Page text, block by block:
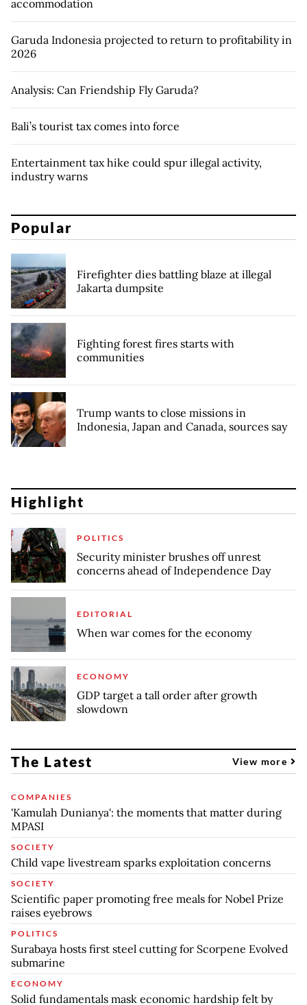
accommodation
Garuda Indonesia projected to return to profitability in
2026
Analysis: Can Friendship Fly Garuda?
Bali’s tourist tax comes into force
Entertainment tax hike could spur illegal activity,
industry warns
Popular
Firefighter dies battling blaze at illegal
Jakarta dumpsite
Fighting forest fires starts with
communities
Trump wants to close missions in
Indonesia, Japan and Canada, sources say
Highlight
POLITICS
Security minister brushes off unrest
concerns ahead of Independence Day
EDITORIAL
When war comes for the economy
ECONOMY
GDP target a tall order after growth
slowdown
The Latest View more
COMPANIES
'Kamulah Dunianya': the moments that matter during
MPASI
SOCIETY
Child vape livestream sparks exploitation concerns
SOCIETY
Scientific paper promoting free meals for Nobel Prize
raises eyebrows
POLITICS
Surabaya hosts first steel cutting for Scorpene Evolved
submarine
ECONOMY
Solid fundamentals mask economic hardship felt by